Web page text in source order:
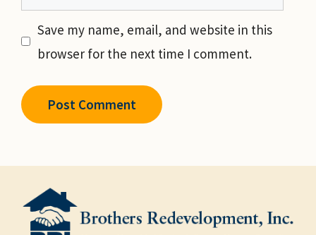
Save my name, email, and website in this
browser for the next time I comment.